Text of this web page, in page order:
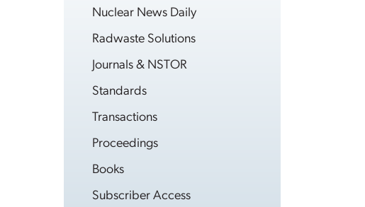
Nuclear News Daily
Radwaste Solutions
Journals & NSTOR
Standards
Transactions
Proceedings
Books
Subscriber Access